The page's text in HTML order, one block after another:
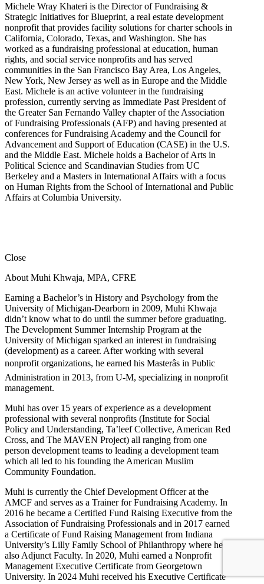
Michele Wray Khateri is the Director of Fundraising &
Strategic Initiatives for Blueprint, a real estate development
nonprofit that provides facility solutions for charter schools in
California, Colorado, Texas, and Washington. She has
worked as a fundraising professional at education, human
rights, and social service nonprofits and has served
communities in the San Francisco Bay Area, Los Angeles,
New York, New Jersey as well as in Europe and the Middle
East. Michele is an active volunteer in the fundraising
profession, currently serving as Immediate Past President of
the Greater San Fernando Valley chapter of the Association
of Fundraising Professionals (AFP) and having presented at
conferences for Fundraising Academy and the Council for
Advancement and Support of Education (CASE) in the U.S.
and the Middle East. Michele holds a Bachelor of Arts in
Political Science and Scandinavian Studies from UC
Berkeley and a Masters in International Affairs with a focus
on Human Rights from the School of International and Public
Affairs at Columbia University.
Close
About Muhi Khwaja, MPA, CFRE
Earning a Bachelor’s in History and Psychology from the
University of Michigan-Dearborn in 2009, Muhi Khwaja
didn’t know what to do until the summer before graduating.
The Development Summer Internship Program at the
University of Michigan sparked an interest in fundraising
(development) as a career. After working with several
nonprofit organizations, he earned his Masterâs in Public
Administration in 2013, from U-M, specializing in nonprofit
management.
Muhi has over 15 years of experience as a development
professional with several nonprofits (Institute for Social
Policy and Understanding, Ta’leef Collective, American Red
Cross, and The MAVEN Project) all ranging from one
person development teams to leading a development team
which all led to his founding the American Muslim
Community Foundation.
Muhi is currently the Chief Development Officer at the
AMCF and serves as a Trainer for Fundraising Academy. In
2016 he became a Certified Fund Raising Executive from the
Association of Fundraising Professionals and in 2017 earned
a Certificate of Fund Raising Management from Indiana
University’s Lilly Family School of Philanthropy where he is
also Adjunct Faculty. In 2020, Muhi earned a Nonprofit
Management Executive Certificate from Georgetown
University. In 2024 Muhi received his Executive Certificate